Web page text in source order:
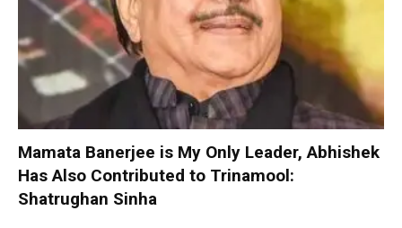
Mamata Banerjee is My Only Leader, Abhishek
Has Also Contributed to Trinamool:
Shatrughan Sinha